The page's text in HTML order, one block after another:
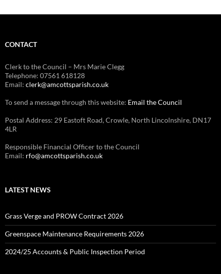
CONTACT
Clerk to the Council – Mrs Marie Clegg
Telephone: 07561 618128
Email: clerk@amcottsparish.co.uk
To send a message through this website: Email the Council
Postal Address: 29 Eastoft Road, Crowle, North Lincolnshire, DN17
4LR
Responsible Financial Officer to the Council
Email: rfo@amcottsparish.co.uk
LATEST NEWS
Grass Verge and PROW Contract 2026
Greenspace Maintenance Requirements 2026
2024/25 Accounts & Public Inspection Period